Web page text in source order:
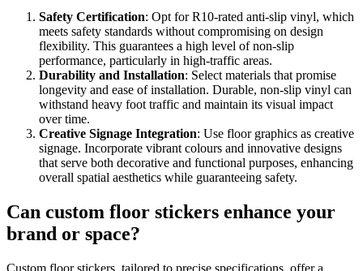
Safety Certification: Opt for R10-rated anti-slip vinyl, which
meets safety standards without compromising on design
flexibility. This guarantees a high level of non-slip
performance, particularly in high-traffic areas.
Durability and Installation: Select materials that promise
longevity and ease of installation. Durable, non-slip vinyl can
withstand heavy foot traffic and maintain its visual impact
over time.
Creative Signage Integration: Use floor graphics as creative
signage. Incorporate vibrant colours and innovative designs
that serve both decorative and functional purposes, enhancing
overall spatial aesthetics while guaranteeing safety.
Can custom floor stickers enhance your
brand or space?
Custom floor stickers, tailored to precise specifications, offer a